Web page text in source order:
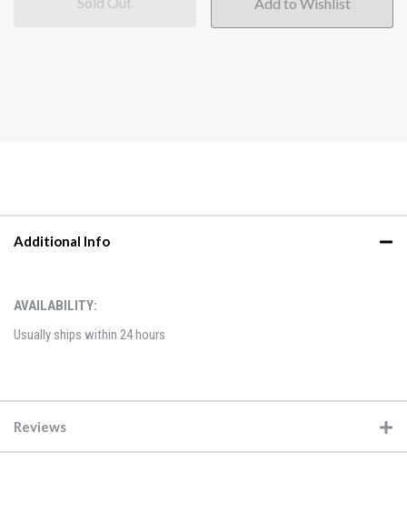
Additional Info
AVAILABILITY:
Usually ships within 24 hours
Reviews